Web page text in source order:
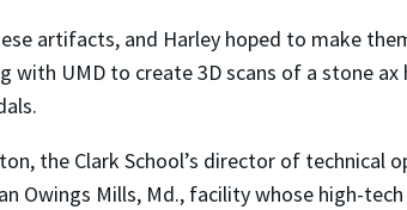
artifacts, and Harley hoped to make
with UMD to create 3D scans of a stone
the Clark School’s director of technical
Owings Mills, Md., facility whose high-